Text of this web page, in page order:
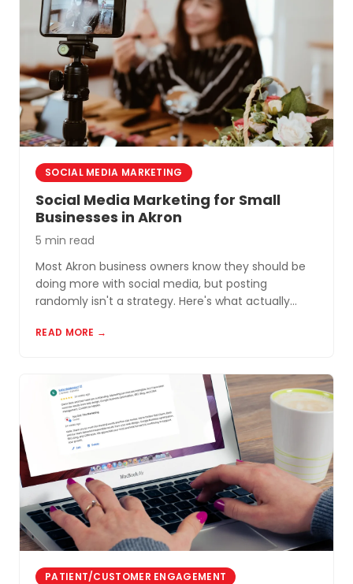
SOCIAL MEDIA MARKETING
Social Media Marketing for Small
Businesses in Akron
5 min read
Most Akron business owners know they should be
doing more with social media, but posting
randomly isn't a strategy. Here's what actually
READ MORE →
PATIENT/CUSTOMER ENGAGEMENT